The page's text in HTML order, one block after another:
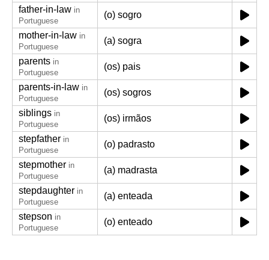
father-in-law in
Portuguese
(o) sogro
mother-in-law in
Portuguese
(a) sogra
parents in
Portuguese
(os) pais
parents-in-law in
Portuguese
(os) sogros
siblings in
Portuguese
(os) irmãos
stepfather in
Portuguese
(o) padrasto
stepmother in
Portuguese
(a) madrasta
stepdaughter in
Portuguese
(a) enteada
stepson in
Portuguese
(o) enteado